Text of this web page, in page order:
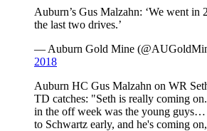
Auburn’s Gus Malzahn: ‘We went in
the last two drives.’
— Auburn Gold Mine
2018
Auburn HC Gus Malzahn on WR
TD catches: "Seth is really coming
in the off week was the young
to Schwartz early, and he's coming